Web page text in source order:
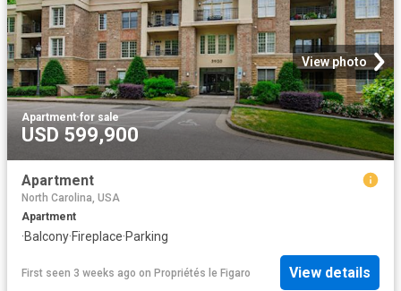
View photo
Apartment·for sale
USD 599,900
Apartment
North Carolina, USA
Apartment
·Balcony·Fireplace·Parking
First seen 3 weeks ago on Propriétés le Figaro View details